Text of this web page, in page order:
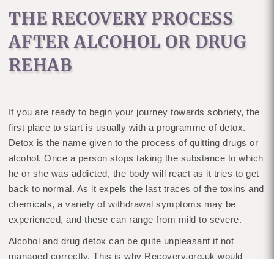
THE RECOVERY PROCESS
AFTER ALCOHOL OR DRUG
REHAB
If you are ready to begin your journey towards sobriety, the
first place to start is usually with a programme of detox.
Detox is the name given to the process of quitting drugs or
alcohol. Once a person stops taking the substance to which
he or she was addicted, the body will react as it tries to get
back to normal. As it expels the last traces of the toxins and
chemicals, a variety of withdrawal symptoms may be
experienced, and these can range from mild to severe.
Alcohol and drug detox can be quite unpleasant if not
managed correctly. This is why Recovery.org.uk would